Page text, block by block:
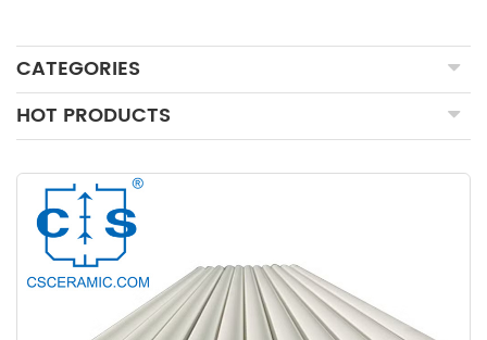
CATEGORIES
HOT PRODUCTS